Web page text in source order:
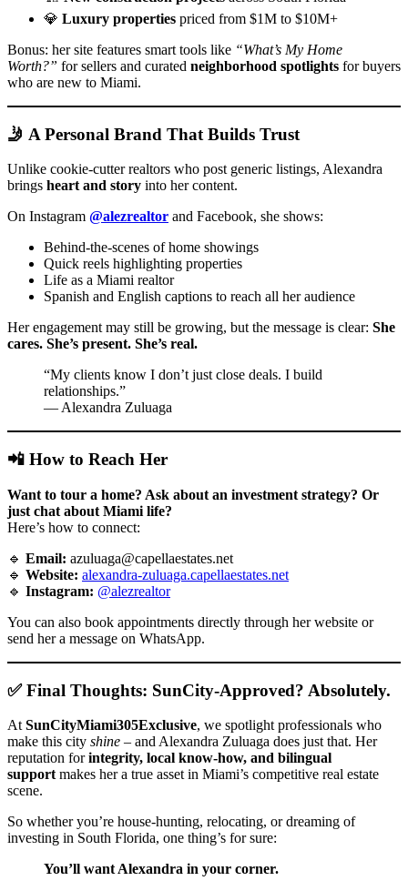
💎 Luxury properties priced from $1M to $10M+
Bonus: her site features smart tools like “What’s My Home
Worth?” for sellers and curated neighborhood spotlights for buyers
who are new to Miami.
🤳 A Personal Brand That Builds Trust
Unlike cookie-cutter realtors who post generic listings, Alexandra
brings heart and story into her content.
On Instagram @alezrealtor and Facebook, she shows:
Behind-the-scenes of home showings
Quick reels highlighting properties
Life as a Miami realtor
Spanish and English captions to reach all her audience
Her engagement may still be growing, but the message is clear: She
cares. She’s present. She’s real.
“My clients know I don’t just close deals. I build
relationships.”
— Alexandra Zuluaga
📲 How to Reach Her
Want to tour a home? Ask about an investment strategy? Or
just chat about Miami life?
Here’s how to connect:
🔹 Email: azuluaga@capellaestates.net
🔹 Website: alexandra-zuluaga.capellaestates.net
🔹 Instagram: @alezrealtor
You can also book appointments directly through her website or
send her a message on WhatsApp.
✅ Final Thoughts: SunCity-Approved? Absolutely.
At SunCityMiami305Exclusive, we spotlight professionals who
make this city shine – and Alexandra Zuluaga does just that. Her
reputation forintegrity, local know-how, and bilingual
support makes her a true asset in Miami’s competitive real estate
scene.
So whether you’re house-hunting, relocating, or dreaming of
investing in South Florida, one thing’s for sure:
You’ll want Alexandra in your corner.